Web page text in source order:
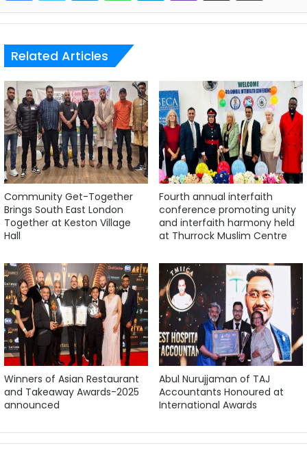
Related Articles
Community Get-Together
Brings South East London
Together at Keston Village
Hall
Fourth annual interfaith
conference promoting unity
and interfaith harmony held
at Thurrock Muslim Centre
Winners of Asian Restaurant
and Takeaway Awards-2025
announced
Abul Nurujjaman of TAJ
Accountants Honoured at
International Awards